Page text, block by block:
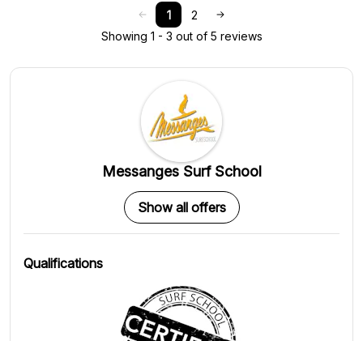
1
2
Showing 1 - 3 out of 5 reviews
Messanges Surf School
Show all offers
Qualifications